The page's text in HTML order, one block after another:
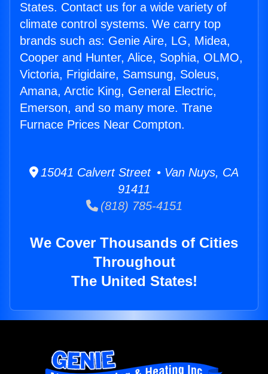
States. Contact us for a wide variety of
climate control systems. We carry top
brands such as: Genie Aire, LG, Midea,
Cooper and Hunter, Alice, Sophia, OLMO,
Victoria, Frigidaire, Samsung, Soleus,
Amana, Arctic King, General Electric,
Emerson, and so many more. Trane
Furnace Prices Near Compton.
15041 Calvert Street • Van Nuys, CA
91411
(818) 785-4151
We Cover Thousands of Cities
Throughout
The United States!